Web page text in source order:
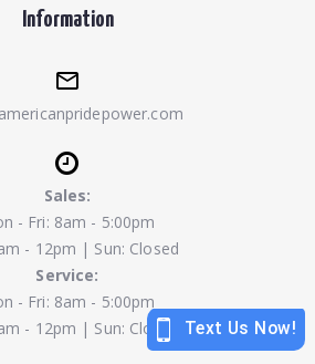
Information
Sales:
- Fri: 8am - 5:00pm
- 12pm | Sun: Closed
Service:
- Fri: 8am - 5:00pm
- 12pm | Sun: Closed